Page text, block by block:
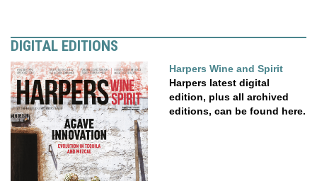
DIGITAL EDITIONS
Harpers Wine and Spirit
Harpers latest digital
edition, plus all archived
editions, can be found here.